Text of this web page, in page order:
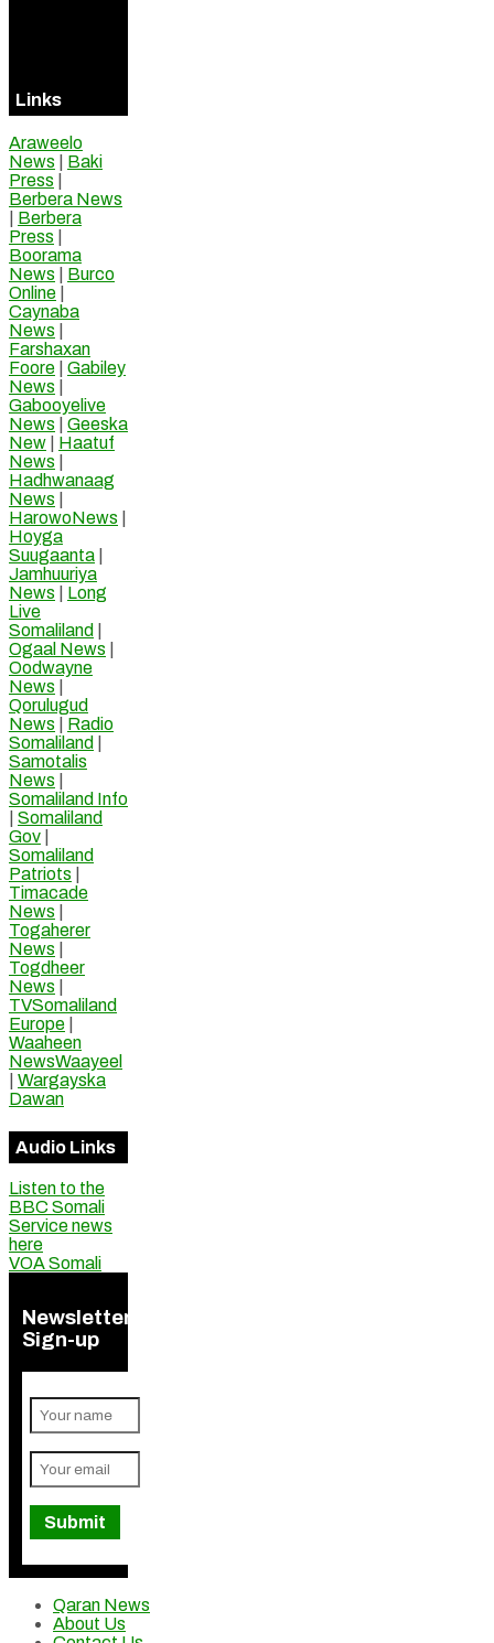
Links
Araweelo
News
Baki
Press
Berbera News
Berbera
Press
Boorama
News
Burco
Online
Caynaba
News
Farshaxan
Foore
Gabiley
News
Gabooyelive
News
Geeska
New
Haatuf
News
Hadhwanaag
News
HarowoNews
Hoyga
Suugaanta
Jamhuuriya
News
Long
Live
Somaliland
Ogaal News
Oodwayne
News
Qorulugud
News
Radio
Somaliland
Samotalis
News
Somaliland Info
Somaliland
Gov
Somaliland
Patriots
Timacade
News
Togaherer
News
Togdheer
News
TVSomaliland
Europe
Waaheen
NewsWaayeel
Wargayska
Dawan
Audio Links
Listen to the
BBC Somali
Service news
here
VOA Somali
Newsletter
Sign-up
Qaran News
About Us